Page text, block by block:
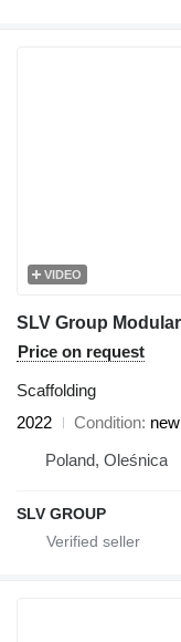
VIDEO
Price on request
Scaffolding
2022
Condition new
Poland, Oleśnica
SLV GROUP